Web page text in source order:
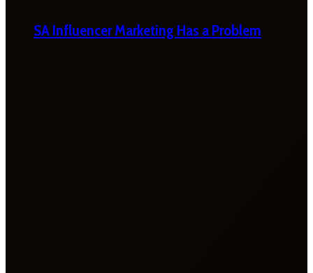
SA Influencer Marketing Has a Problem